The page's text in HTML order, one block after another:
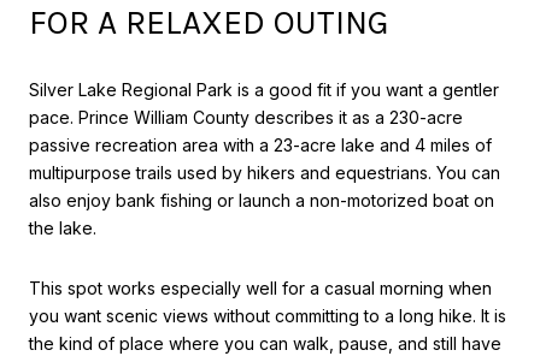
FOR A RELAXED OUTING
Silver Lake Regional Park is a good fit if you want a gentler
pace. Prince William County describes it as a 230-acre
passive recreation area with a 23-acre lake and 4 miles of
multipurpose trails used by hikers and equestrians. You can
also enjoy bank fishing or launch a non-motorized boat on
the lake.
This spot works especially well for a casual morning when
you want scenic views without committing to a long hike. It is
the kind of place where you can walk, pause, and still have